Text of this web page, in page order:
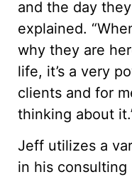
and the day
explained.
why they are
life, it’s a very
clients and for
thinking about
Jeff utilizes a
in his consulting